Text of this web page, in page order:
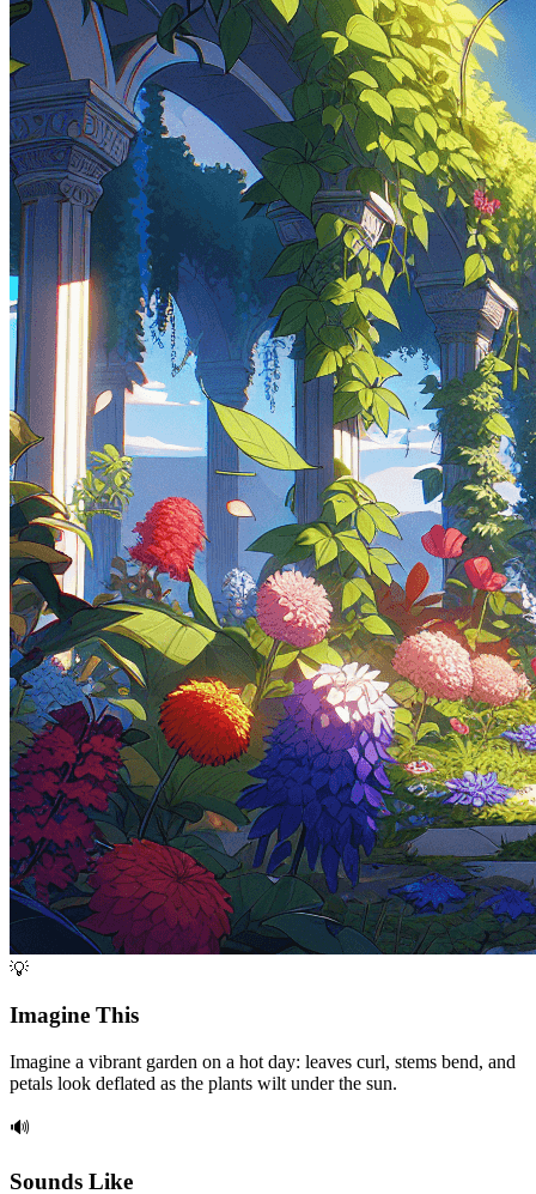
💡
Imagine This
Imagine a vibrant garden on a hot day: leaves curl, stems bend, and
petals look deflated as the plants wilt under the sun.
🔊
Sounds Like